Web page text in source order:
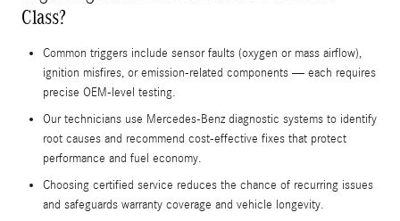
Class?
Common triggers include sensor faults (oxygen or mass airflow),
ignition misfires, or emission-related components — each requires
precise OEM-level testing.
Our technicians use Mercedes-Benz diagnostic systems to identify
root causes and recommend cost-effective fixes that protect
performance and fuel economy.
Choosing certified service reduces the chance of recurring issues
and safeguards warranty coverage and vehicle longevity.